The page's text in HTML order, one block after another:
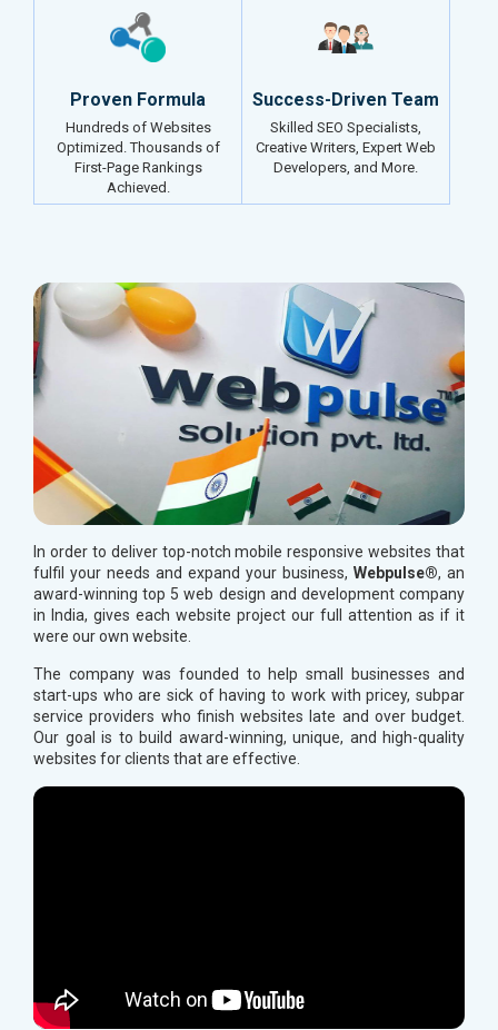
Proven Formula
Hundreds of Websites
Optimized. Thousands of
First-Page Rankings
Achieved.
Success-Driven Team
Skilled SEO Specialists,
Creative Writers, Expert Web
Developers, and More.
In order to deliver top-notch mobile responsive websites that
fulfil your needs and expand your business, Webpulse®, an
award-winning top 5 web design and development company
in India, gives each website project our full attention as if it
were our own website.
The company was founded to help small businesses and
start-ups who are sick of having to work with pricey, subpar
service providers who finish websites late and over budget.
Our goal is to build award-winning, unique, and high-quality
websites for clients that are effective.